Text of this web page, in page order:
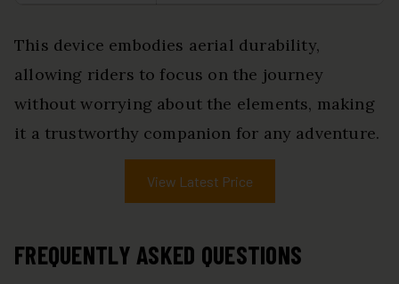
This device embodies aerial durability,
allowing riders to focus on the journey
without worrying about the elements, making
it a trustworthy companion for any adventure.
View Latest Price
FREQUENTLY ASKED QUESTIONS